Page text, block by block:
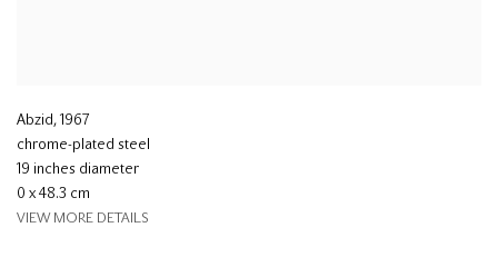
Abzid, 1967
chrome-plated steel
19 inches diameter
0 x 48.3 cm
VIEW MORE DETAILS